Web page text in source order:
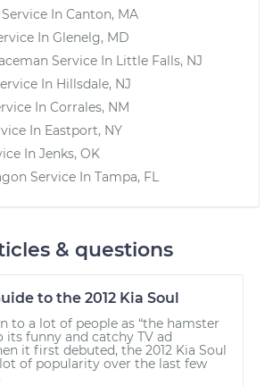
Service In Canton, MA
In Glenelg, MD
Service In Little Falls, NJ
In Hillsdale, NJ
In Corrales, NM
In Eastport, NY
In Jenks, OK
Service In Tampa, FL
& questions
to the 2012 Kia Soul
to a lot of people as “the hamster
its funny and catchy TV ad
it first debuted, the 2012 Kia Soul
of popularity over the last few